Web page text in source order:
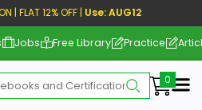
| FLAT 12% OFF | Use: AUG12
Jobs Free Library Practice